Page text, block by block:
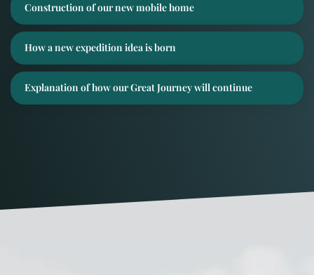
Construction of our new mobile home
How a new expedition idea is born
Explanation of how our Great Journey will continue